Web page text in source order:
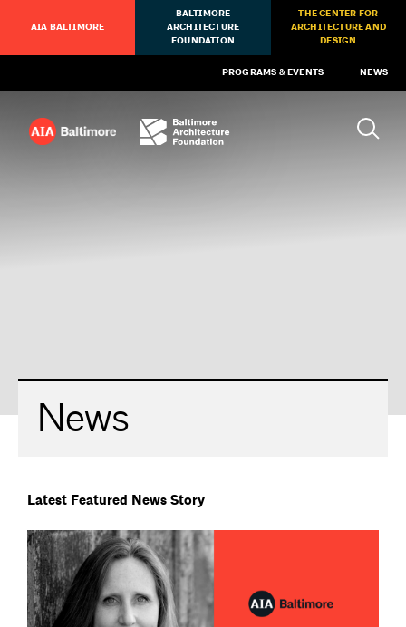
AIA BALTIMORE
BALTIMORE
ARCHITECTURE
FOUNDATION
THE CENTER FOR
ARCHITECTURE AND
DESIGN
PROGRAMS & EVENTS NEWS
News
Latest Featured News Story